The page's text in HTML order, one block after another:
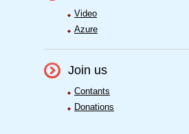
Video
Azure
Join us
Contants
Donations